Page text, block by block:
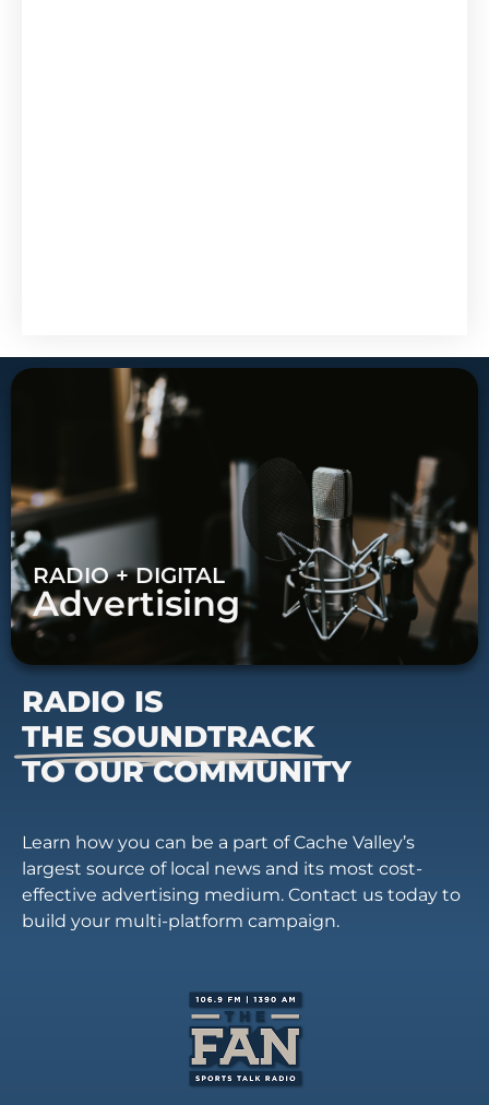
RADIO + DIGITAL
Advertising
RADIO IS
THE SOUNDTRACK
TO OUR COMMUNITY
Learn how you can be a part of Cache Valley’s
largest source of local news and its most cost-
effective advertising medium. Contact us today to
build your multi-platform campaign.